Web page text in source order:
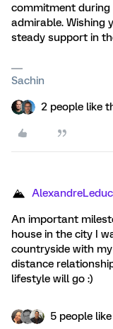
commitment
admirable. Wishing
steady support in
Sachin
2 people like
AlexandreLeduc
An important
house in the city I
countryside with
distance
lifestyle will go :)
5 people